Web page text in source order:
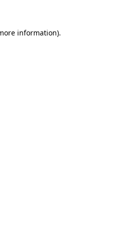
information).